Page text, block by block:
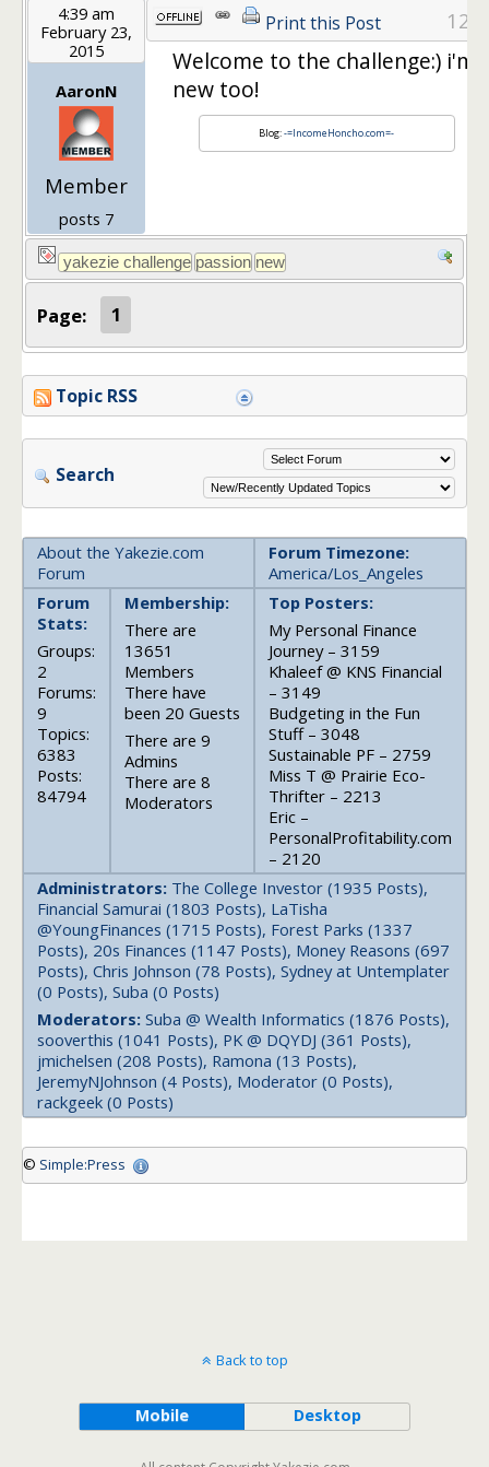
4:39 am
February 23,
2015
AaronN
Member
posts 7
Print this Post 12
Welcome to the challenge:) i'm
new too!
Blog:-=IncomeHoncho.com=-
Page: 1
Topic RSS
Search
About the Yakezie.com
Forum
Forum Timezone:
America/Los_Angeles
Forum
Stats:
Groups:
2
Forums:
9
Topics:
6383
Posts:
84794
Membership:
There are
13651
Members
There have
been 20 Guests
There are 9
Admins
There are 8
Moderators
Top Posters:
My Personal Finance
Journey – 3159
Khaleef @ KNS Financial
– 3149
Budgeting in the Fun
Stuff – 3048
Sustainable PF – 2759
Miss T @ Prairie Eco-
Thrifter – 2213
Eric –
PersonalProfitability.com
– 2120
Administrators: The College Investor (1935 Posts),
Financial Samurai (1803 Posts), LaTisha
@YoungFinances (1715 Posts), Forest Parks (1337
Posts), 20s Finances (1147 Posts), Money Reasons (697
Posts), Chris Johnson (78 Posts), Sydney at Untemplater
(0 Posts), Suba (0 Posts)
Moderators: Suba @ Wealth Informatics (1876 Posts),
sooverthis (1041 Posts), PK @ DQYDJ (361 Posts),
jmichelsen (208 Posts), Ramona (13 Posts),
JeremyNJohnson (4 Posts), Moderator (0 Posts),
rackgeek (0 Posts)
© Simple:Press
Back to top
Mobile Desktop